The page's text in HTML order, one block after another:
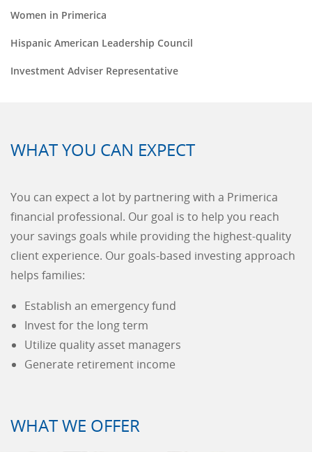
Women in Primerica
Hispanic American Leadership Council
Investment Adviser Representative
WHAT YOU CAN EXPECT
You can expect a lot by partnering with a Primerica
financial professional. Our goal is to help you reach
your savings goals while providing the highest-quality
client experience. Our goals-based investing approach
helps families:
Establish an emergency fund
Invest for the long term
Utilize quality asset managers
Generate retirement income
WHAT WE OFFER